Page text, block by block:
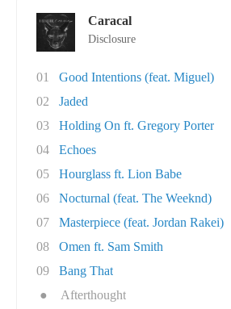
Caracal
Disclosure
01
Good Intentions (feat. Miguel)
02
Jaded
03
Holding On ft. Gregory Porter
04
Echoes
05
Hourglass ft. Lion Babe
06
Nocturnal (feat. The Weeknd)
07
Masterpiece (feat. Jordan Rakei)
08
Omen ft. Sam Smith
09
Bang That
●
Afterthought